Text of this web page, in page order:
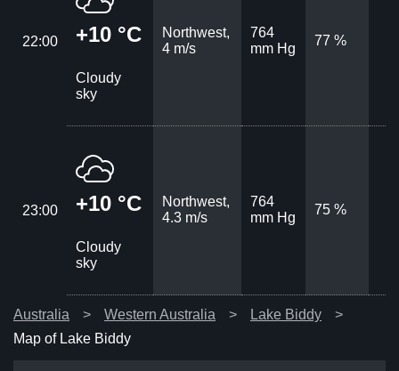
22:00 +10 °C
Cloudy
sky
Northwest,
4 m/s
764
mm Hg
77 %
23:00 +10 °C
Cloudy
sky
Northwest,
4.3 m/s
764
mm Hg
75 %
Australia Western Australia
Lake Biddy
Map of Lake Biddy